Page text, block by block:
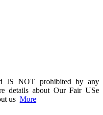
IS NOT prohibited by any
details about Our Fair USe
us More